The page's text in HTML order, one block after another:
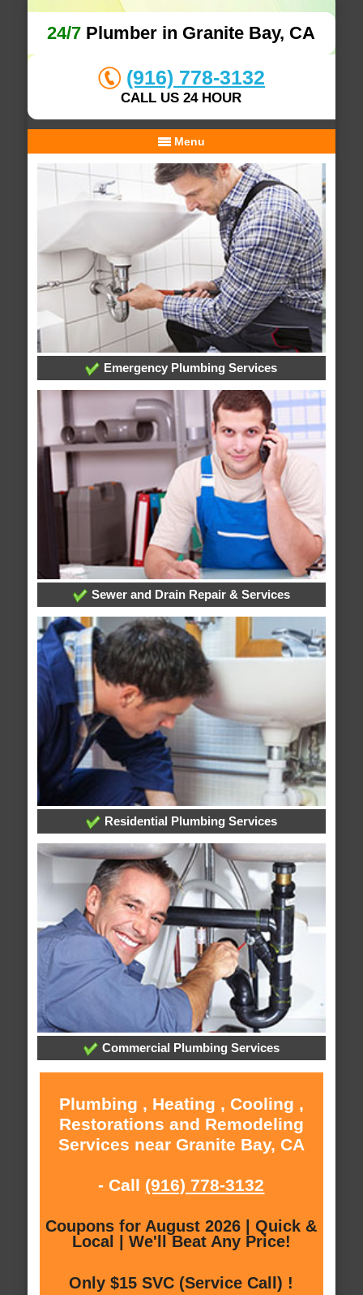
24/7 Plumber in Granite Bay, CA
(916) 778-3132
CALL US 24 HOUR
Menu
Emergency Plumbing Services
Sewer and Drain Repair & Services
Residential Plumbing Services
Commercial Plumbing Services
Plumbing , Heating , Cooling ,
Restorations and Remodeling
Services near Granite Bay, CA
- Call (916) 778-3132
Coupons for August 2026 | Quick &
Local | We'll Beat Any Price!
Only $15 SVC (Service Call) !